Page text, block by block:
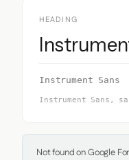
HEADING
Instrument Sans
Instrument Sans,
Not found on Google